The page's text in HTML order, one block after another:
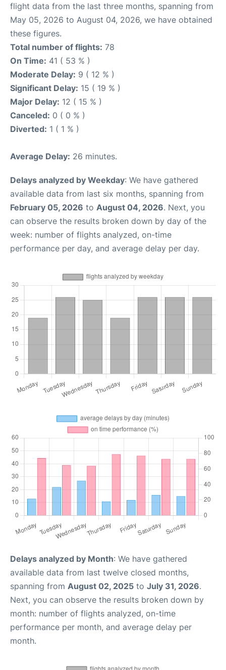
flight data from the last three months, spanning from
May 05, 2026 to August 04, 2026, we have obtained
these figures.
Total number of flights: 78
On Time: 41 ( 53 % )
Moderate Delay: 9 ( 12 % )
Significant Delay: 15 ( 19 % )
Major Delay: 12 ( 15 % )
Canceled: 0 ( 0 % )
Diverted: 1 ( 1 % )
Average Delay: 26 minutes.
Delays analyzed by Weekday: We have gathered
available data from last six months, spanning from
February 05, 2026 to August 04, 2026. Next, you
can observe the results broken down by day of the
week: number of flights analyzed, on-time
performance per day, and average delay per day.
Delays analyzed by Month: We have gathered
available data from last twelve closed months,
spanning from August 02, 2025 to July 31, 2026.
Next, you can observe the results broken down by
month: number of flights analyzed, on-time
performance per month, and average delay per
month.